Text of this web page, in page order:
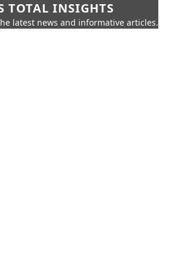
TOTAL INSIGHTS
latest news and informative articles.